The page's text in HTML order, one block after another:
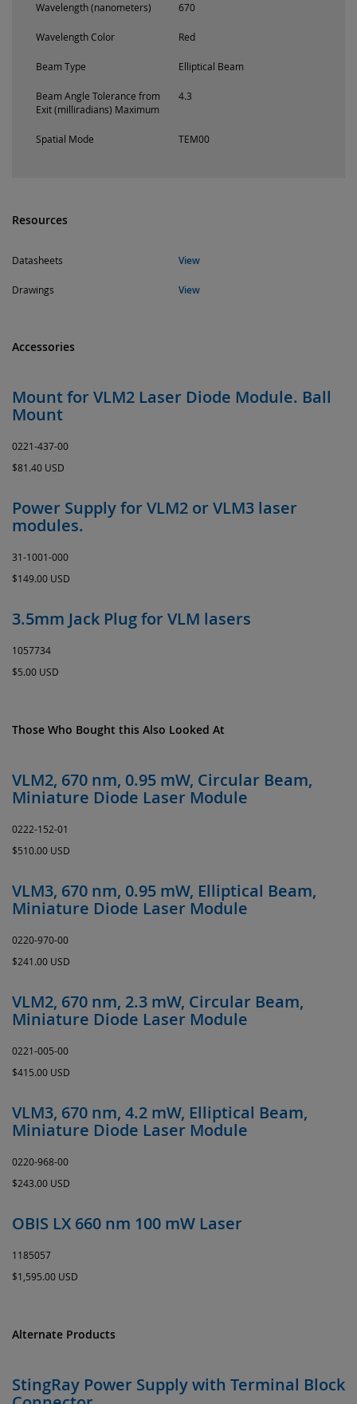
Wavelength (nanometers) 670
Wavelength Color Red
Beam Type Elliptical Beam
Beam Angle Tolerance from
Exit (milliradians) Maximum
4.3
Spatial Mode TEM00
Resources
Datasheets View
Drawings View
Accessories
Mount for VLM2 Laser Diode Module. Ball
Mount
0221-437-00
$81.40 USD
Power Supply for VLM2 or VLM3 laser
modules.
31-1001-000
$149.00 USD
3.5mm Jack Plug for VLM lasers
1057734
$5.00 USD
Those Who Bought this Also Looked At
VLM2, 670 nm, 0.95 mW, Circular Beam,
Miniature Diode Laser Module
0222-152-01
$510.00 USD
VLM3, 670 nm, 0.95 mW, Elliptical Beam,
Miniature Diode Laser Module
0220-970-00
$241.00 USD
VLM2, 670 nm, 2.3 mW, Circular Beam,
Miniature Diode Laser Module
0221-005-00
$415.00 USD
VLM3, 670 nm, 4.2 mW, Elliptical Beam,
Miniature Diode Laser Module
0220-968-00
$243.00 USD
OBIS LX 660 nm 100 mW Laser
1185057
$1,595.00 USD
Alternate Products
StingRay Power Supply with Terminal Block